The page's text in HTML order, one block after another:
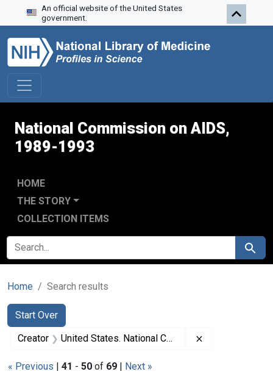
Skip to search
Skip to main content
Skip to first result
An official website of the United States
government.
National Commission on AIDS,
1989-1993
HOME
THE STORY
COLLECTION ITEMS
SEARCH FOR Search
Home Search results
Search
Search Constraints
Start Over
You searched for:
Creator United States. National Commission on Acquired Immune Deficiency Syndrome
« Previous | 41 - 50 of 69 | Next »